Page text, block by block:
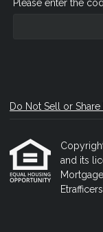
Please enter the
Do Not Sell or
and its